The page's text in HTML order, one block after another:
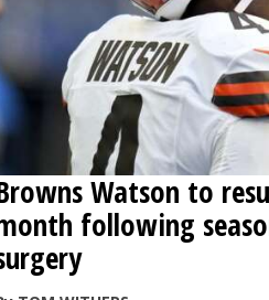
Watson to
following